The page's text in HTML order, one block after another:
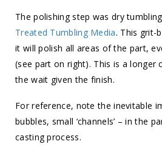
The polishing step was dry
Treated Tumbling Media. This grit-
it will polish all areas of the part,
(see part on right). This is a longer
the wait given the finish.
For reference, note the inevitable
bubbles, small ‘channels’ – in the
casting process.